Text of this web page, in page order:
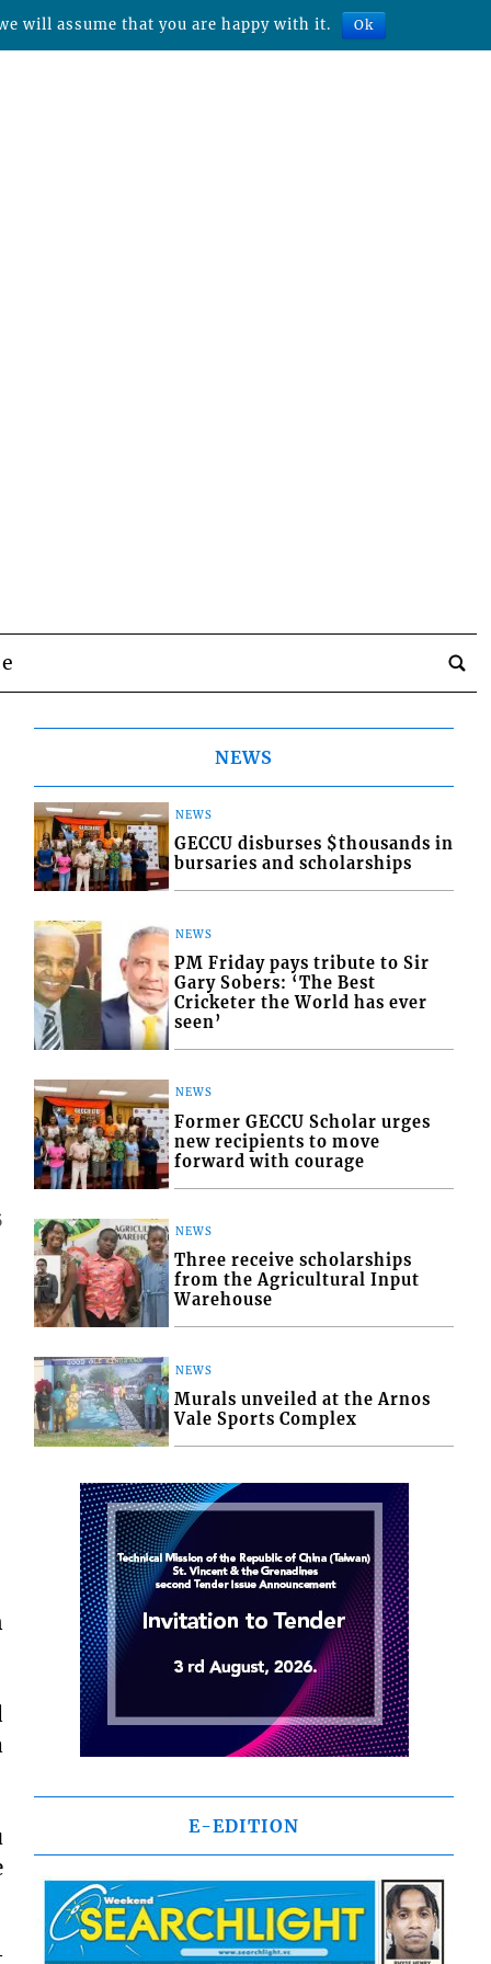
NEWS
NEWS
GECCU disburses $thousands in
bursaries and scholarships
NEWS
PM Friday pays tribute to Sir
Gary Sobers: ‘The Best
Cricketer the World has ever
seen’
NEWS
Former GECCU Scholar urges
new recipients to move
forward with courage
NEWS
Three receive scholarships
from the Agricultural Input
Warehouse
NEWS
Murals unveiled at the Arnos
Vale Sports Complex
E-EDITION
will assume that you are happy with it. Ok